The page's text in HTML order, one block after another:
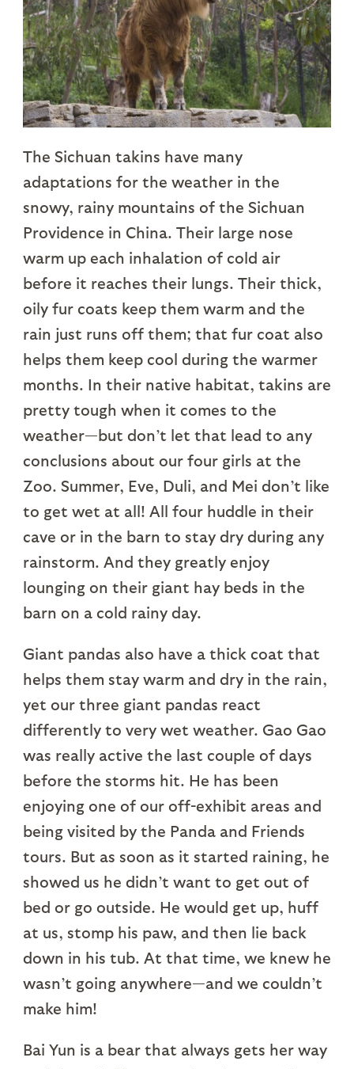
The Sichuan takins have many
adaptations for the weather in the
snowy, rainy mountains of the Sichuan
Providence in China. Their large nose
warm up each inhalation of cold air
before it reaches their lungs. Their thick,
oily fur coats keep them warm and the
rain just runs off them; that fur coat also
helps them keep cool during the warmer
months. In their native habitat, takins are
pretty tough when it comes to the
weather—but don’t let that lead to any
conclusions about our four girls at the
Zoo. Summer, Eve, Duli, and Mei don’t like
to get wet at all! All four huddle in their
cave or in the barn to stay dry during any
rainstorm. And they greatly enjoy
lounging on their giant hay beds in the
barn on a cold rainy day.
Giant pandas also have a thick coat that
helps them stay warm and dry in the rain,
yet our three giant pandas react
differently to very wet weather. Gao Gao
was really active the last couple of days
before the storms hit. He has been
enjoying one of our off-exhibit areas and
being visited by the Panda and Friends
tours. But as soon as it started raining, he
showed us he didn’t want to get out of
bed or go outside. He would get up, huff
at us, stomp his paw, and then lie back
down in his tub. At that time, we knew he
wasn’t going anywhere—and we couldn’t
make him!
Bai Yun is a bear that always gets her way